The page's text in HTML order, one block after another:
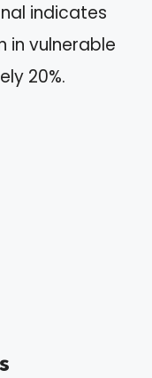
indicates
in vulnerable
20%.